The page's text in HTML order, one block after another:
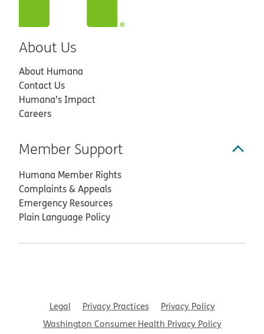
About Us
About Humana
Contact Us
Humana’s Impact
Careers
Member Support
Humana Member Rights
Complaints & Appeals
Emergency Resources
Plain Language Policy
Legal Privacy Practices
Privacy Policy
Washington Consumer Health Privacy Policy